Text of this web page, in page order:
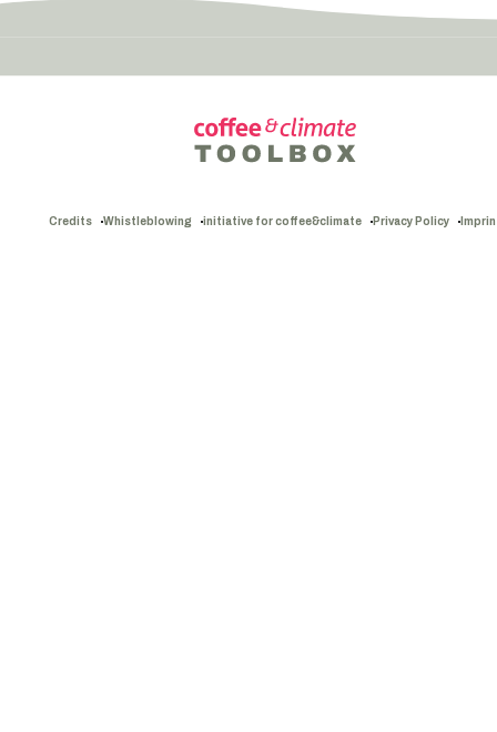
Credits Whistleblowing initiative for coffee&climate Privacy Policy